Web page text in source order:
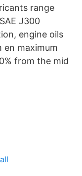
range
J300
engine oils
en maximum
from the mid